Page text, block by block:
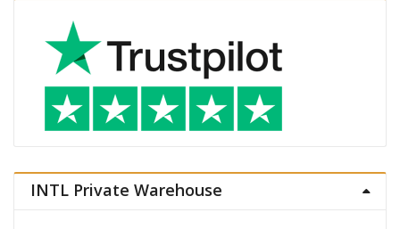
INTL Private Warehouse